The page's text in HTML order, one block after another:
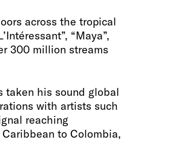
across the tropical
“Maya”,
300 million streams
taken his sound global
with artists such
reaching
to Colombia,